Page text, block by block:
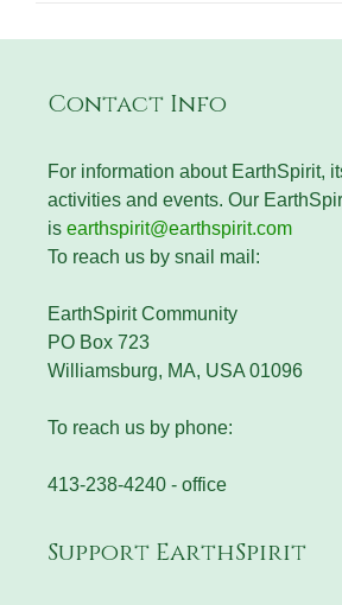
Contact Info
For information about EarthSpirit,
activities and events. Our
is earthspirit@earthspirit.com
To reach us by snail mail:
EarthSpirit Community
PO Box 723
Williamsburg, MA, USA 01096
To reach us by phone:
413-238-4240 - office
Support EarthSpirit